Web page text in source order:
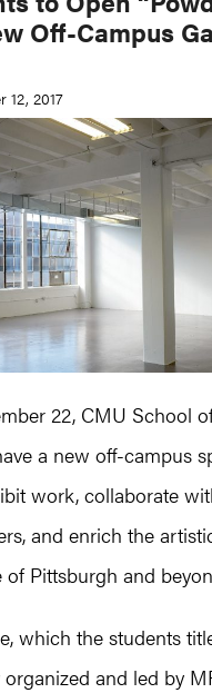
Off-Campus
12, 2017
22, CMU School
a new off-campus
work, collaborate
and enrich the
Pittsburgh and
which the students
organized and led by